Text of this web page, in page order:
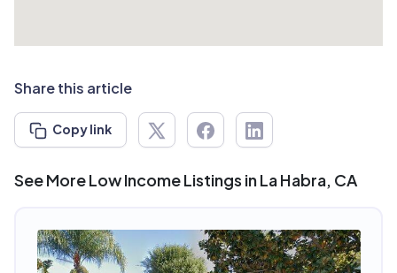
Share this article
Copy link
See More Low Income Listings in La Habra, CA